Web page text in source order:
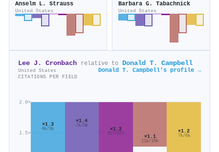
Anselm L. Strauss
United States
Barbara G. Tabachnick
United States
Lee J. Cronbach relative to Donald T. Campbell
United States Donald T. Campbell's profile →
CITATIONS PER FIELD
1.5×
2.0×
×1.3
4k/3k
×1.4
7k/5k
×1.2
717/577 ×1.1
11k/10k
×1.2
7k/6k